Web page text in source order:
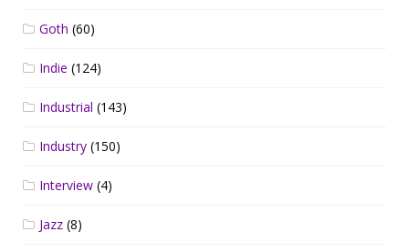
Goth (60)
Indie (124)
Industrial (143)
Industry (150)
Interview (4)
Jazz (8)